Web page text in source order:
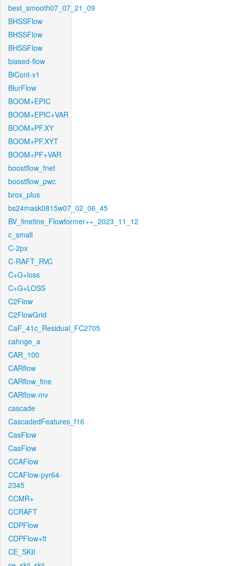
best_smooth07_07_21_09
BHSSFlow
BHSSFlow
BHSSFlow
biased-flow
BiCont-v1
BlurFlow
BOOM+EPIC
BOOM+EPIC+VAR
BOOM+PF.XY
BOOM+PF.XYT
BOOM+PF+VAR
boostflow_fnet
boostflow_pwc
brox_plus
bs24mask0815w07_02_06_45
BV_finetine_Flowformer++_2023_11_12
c_small
C-2px
C-RAFT_RVC
C+G+loss
C+G+LOSS
C2Flow
C2FlowGrid
CaF_41c_Residual_FC2705
cahnge_a
CAR_100
CARflow
CARflow_fine
CARflow-mv
cascade
CascadedFeatures_f16
CasFlow
CasFlow
CCAFlow
CCAFlow-pyr64-
2345
CCMR+
CCRAFT
CDPFlow
CDPFlow+ft
CE_SKII